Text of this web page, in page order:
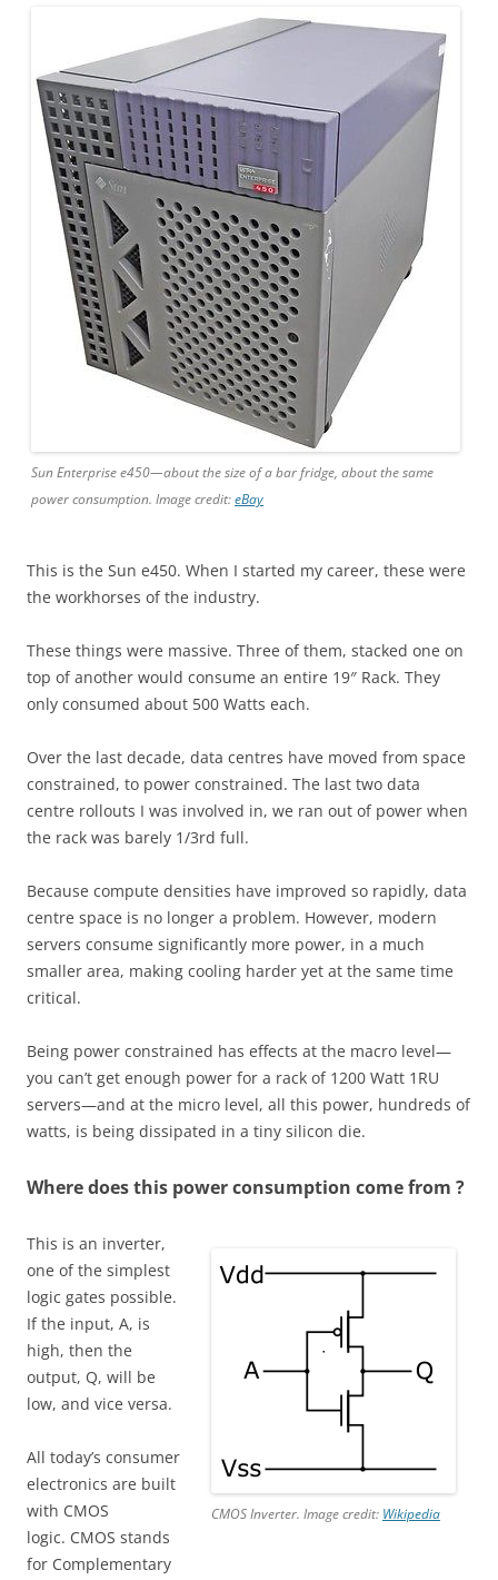
Sun Enterprise e450—about the size of a bar fridge, about the same
power consumption. Image credit:eBay
This is the Sun e450. When I started my career, these were
the workhorses of the industry.
These things were massive. Three of them, stacked one on
top of another would consume an entire 19″ Rack. They
only consumed about 500 Watts each.
Over the last decade, data centres have moved from space
constrained, to power constrained. The last two data
centre rollouts I was involved in, we ran out of power when
the rack was barely 1/3rd full.
Because compute densities have improved so rapidly, data
centre space is no longer a problem. However, modern
servers consume significantly more power, in a much
smaller area, making cooling harder yet at the same time
critical.
Being power constrained has effects at the macro level—
you can’t get enough power for a rack of 1200 Watt 1RU
servers—and at the micro level, all this power, hundreds of
watts, is being dissipated in a tiny silicon die.
Where does this power consumption come from ?
CMOS Inverter. Image credit: Wikipedia
This is an inverter,
one of the simplest
logic gates possible.
If the input, A, is
high, then the
output, Q, will be
low, and vice versa.
All today’s consumer
electronics are built
with CMOS
logic. CMOS stands
for Complementary